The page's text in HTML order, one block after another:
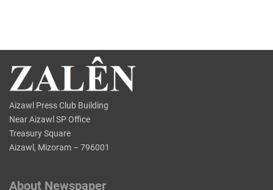
Aizawl Press Club Building
Near Aizawl SP Office
Treasury Square
Aizawl, Mizoram – 796001
About Newspaper